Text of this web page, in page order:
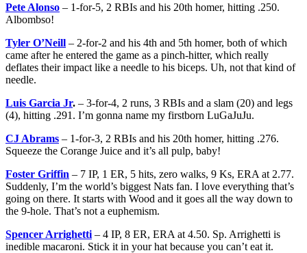
Pete Alonso – 1-for-5, 2 RBIs and his 20th homer, hitting .250.
Albombso!
Tyler O’Neill – 2-for-2 and his 4th and 5th homer, both of which
came after he entered the game as a pinch-hitter, which really
deflates their impact like a needle to his biceps. Uh, not that kind of
needle.
Luis Garcia Jr. – 3-for-4, 2 runs, 3 RBIs and a slam (20) and legs
(4), hitting .291. I’m gonna name my firstborn LuGaJuJu.
CJ Abrams – 1-for-3, 2 RBIs and his 20th homer, hitting .276.
Squeeze the Corange Juice and it’s all pulp, baby!
Foster Griffin – 7 IP, 1 ER, 5 hits, zero walks, 9 Ks, ERA at 2.77.
Suddenly, I’m the world’s biggest Nats fan. I love everything that’s
going on there. It starts with Wood and it goes all the way down to
the 9-hole. That’s not a euphemism.
Spencer Arrighetti – 4 IP, 8 ER, ERA at 4.50. Sp. Arrighetti is
inedible macaroni. Stick it in your hat because you can’t eat it.